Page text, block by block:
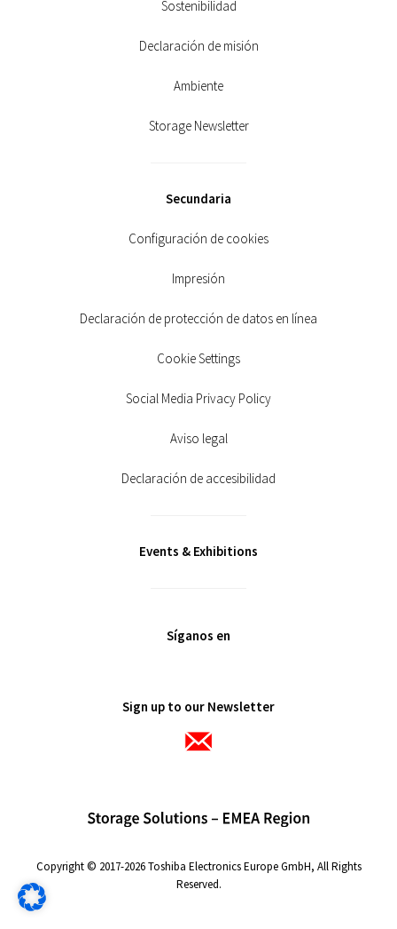
Sostenibilidad
Declaración de misión
Ambiente
Storage Newsletter
Secundaria
Configuración de cookies
Impresión
Declaración de protección de datos en línea
Cookie Settings
Social Media Privacy Policy
Aviso legal
Declaración de accesibilidad
Events & Exhibitions
Síganos en
Sign up to our Newsletter
Copyright © 2017-2026 Toshiba Electronics Europe GmbH, All Rights
Reserved.